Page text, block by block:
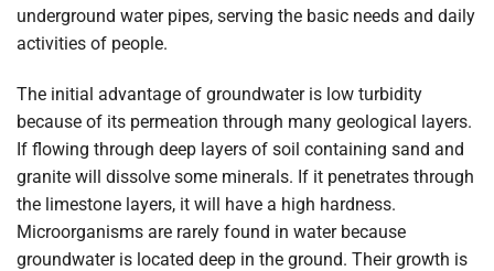
underground water pipes, serving the basic needs and daily
activities of people.
The initial advantage of groundwater is low turbidity
because of its permeation through many geological layers.
If flowing through deep layers of soil containing sand and
granite will dissolve some minerals. If it penetrates through
the limestone layers, it will have a high hardness.
Microorganisms are rarely found in water because
groundwater is located deep in the ground. Their growth is